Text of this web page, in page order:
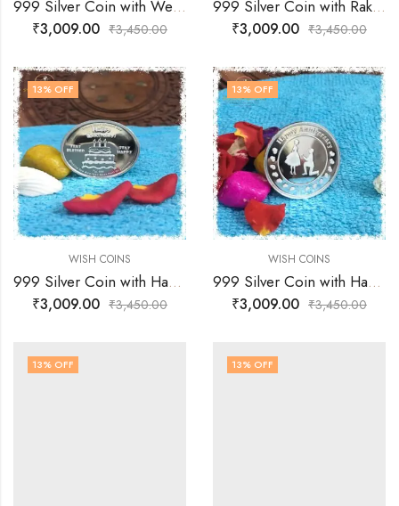
999 Silver Coin with Welcome Baby Wishes
₹3,009.00 ₹3,450.00
999 Silver Coin with Raksha Bandhan Wishes
₹3,009.00 ₹3,450.00
13% OFF
WISH COINS
999 Silver Coin with Happy Birthday Wishes
₹3,009.00 ₹3,450.00
13% OFF
WISH COINS
999 Silver Coin with Happy Anniversary Wishes
₹3,009.00 ₹3,450.00
13% OFF 13% OFF